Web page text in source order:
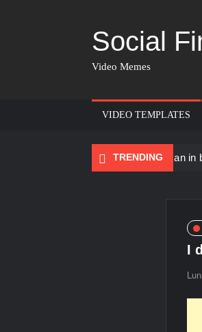
Social
Video Memes
VIDEO TEMPLATES
TRENDING
Black Muscular Man in black badana
I